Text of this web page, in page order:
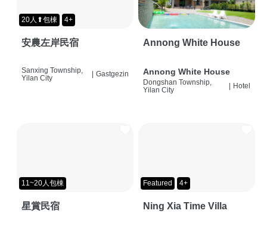
20人⬆包棟 4+
安農左岸民宿
Sanxing Township,
Yilan City
Gastgezin
Annong White House
Annong White House
Dongshan Township,
Yilan City
Hotel
11~20人包棟
星賞民宿
Featured 4+
Ning Xia Time Villa